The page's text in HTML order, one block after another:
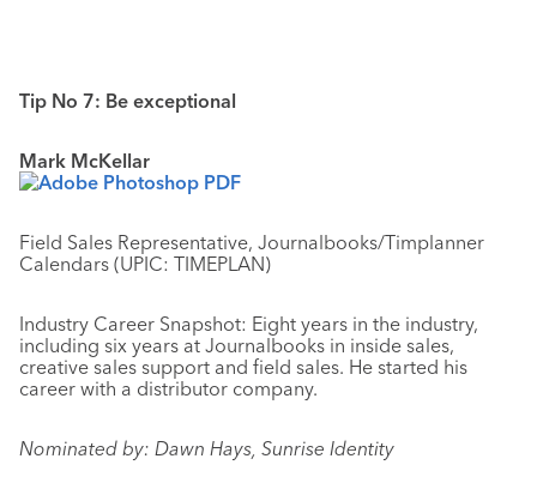
Tip No 7: Be exceptional
Mark McKellar
Field Sales Representative, Journalbooks/Timplanner
Calendars (UPIC: TIMEPLAN)
Industry Career Snapshot: Eight years in the industry,
including six years at Journalbooks in inside sales,
creative sales support and field sales. He started his
career with a distributor company.
Nominated by: Dawn Hays, Sunrise Identity